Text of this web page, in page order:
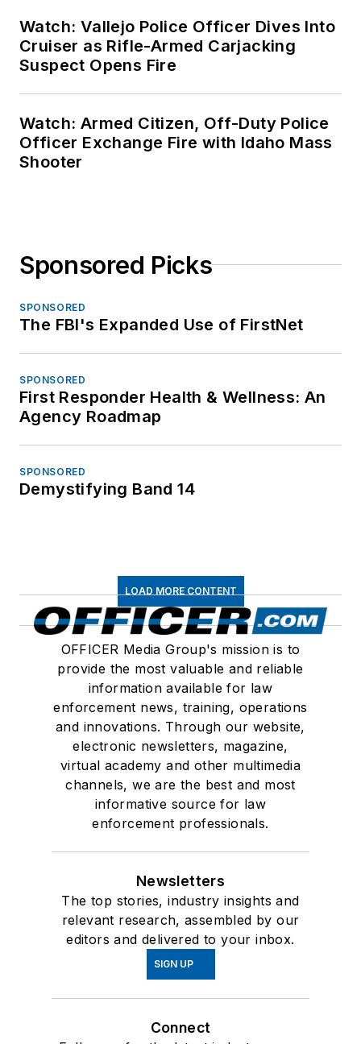
Watch: Vallejo Police Officer Dives Into
Cruiser as Rifle-Armed Carjacking
Suspect Opens Fire
Watch: Armed Citizen, Off-Duty Police
Officer Exchange Fire with Idaho Mass
Shooter
Sponsored Picks
SPONSORED
The FBI's Expanded Use of FirstNet
SPONSORED
First Responder Health & Wellness: An
Agency Roadmap
SPONSORED
Demystifying Band 14
LOAD MORE CONTENT
OFFICER Media Group's mission is to
provide the most valuable and reliable
information available for law
enforcement news, training, operations
and innovations. Through our website,
electronic newsletters, magazine,
virtual academy and other multimedia
channels, we are the best and most
informative source for law
enforcement professionals.
Newsletters
The top stories, industry insights and
relevant research, assembled by our
editors and delivered to your inbox.
SIGN UP
Connect